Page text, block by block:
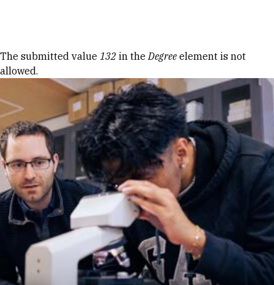
Error message
The submitted value 132 in theDegree element is not
allowed.